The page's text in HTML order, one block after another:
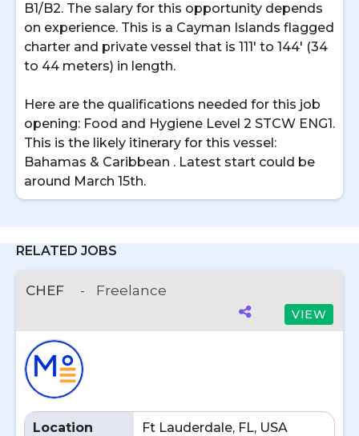
B1/B2. The salary for this opportunity depends
on experience. This is a Cayman Islands flagged
charter and private vessel that is 111' to 144' (34
to 44 meters) in length.
Here are the qualifications needed for this job
opening: Food and Hygiene Level 2 STCW ENG1.
This is the likely itinerary for this vessel:
Bahamas & Caribbean . Latest start could be
around March 15th.
RELATED JOBS
CHEF - Freelance
VIEW
Location Ft Lauderdale, FL, USA